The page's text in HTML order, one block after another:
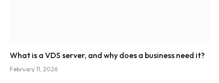
What is a VDS server, and why does a business need it?
February 11, 2026